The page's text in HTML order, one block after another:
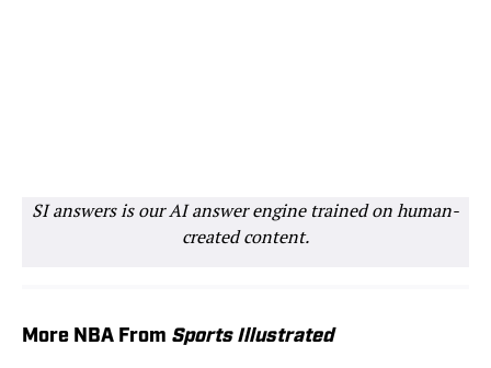
SI answers is our AI answer engine trained on human-
created content.
More NBA From Sports Illustrated